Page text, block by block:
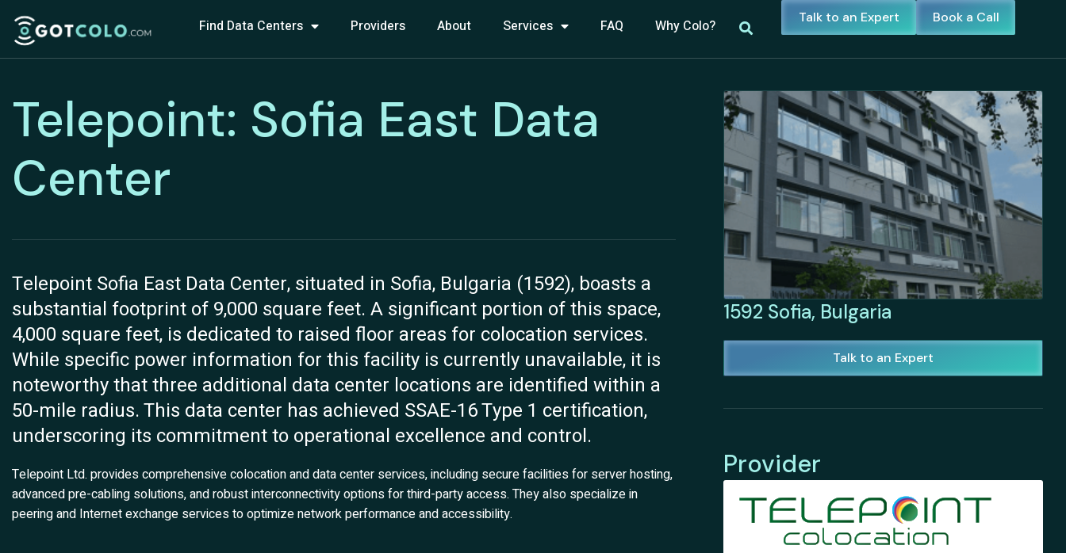
Find Data Centers Providers About Services FAQ Why Colo? Talk to an Expert Book a Call
Telepoint: Sofia East Data
Center
Telepoint Sofia East Data Center, situated in Sofia, Bulgaria (1592), boasts a
substantial footprint of 9,000 square feet. A significant portion of this space,
4,000 square feet, is dedicated to raised floor areas for colocation services.
While specific power information for this facility is currently unavailable, it is
noteworthy that three additional data center locations are identified within a
50-mile radius. This data center has achieved SSAE-16 Type 1 certification,
underscoring its commitment to operational excellence and control.
Telepoint Ltd. provides comprehensive colocation and data center services, including secure facilities for server hosting,
advanced pre-cabling solutions, and robust interconnectivity options for third-party access. They also specialize in
peering and Internet exchange services to optimize network performance and accessibility.
1592 Sofia, Bulgaria
Talk to an Expert
Provider